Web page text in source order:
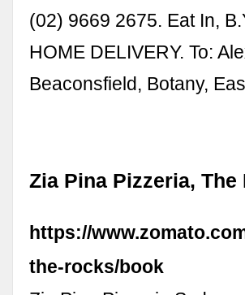
(02) 9669 2675. Eat In,
HOME DELIVERY. To:
Beaconsfield, Botany,
Zia Pina Pizzeria,
https://
the-rocks/book